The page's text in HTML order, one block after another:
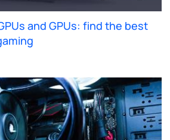
and GPUs: find the best